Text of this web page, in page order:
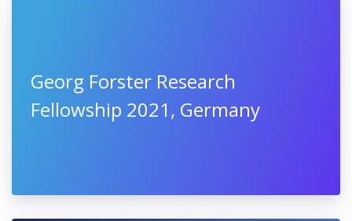
Georg Forster Research
Fellowship 2021, Germany